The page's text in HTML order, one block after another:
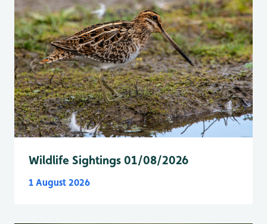
Wildlife Sightings 01/08/2026
1 August 2026